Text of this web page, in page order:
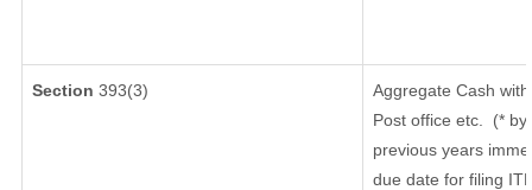
Section 393(3)
Aggregate Cash
Post office etc.
(*
previous years
due date for filing